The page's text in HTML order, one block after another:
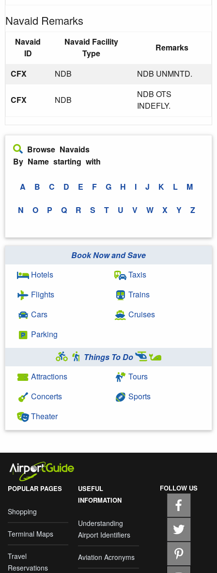
Navaid Remarks
Navaid
ID
Navaid Facility
Type
Remarks
CFX NDB NDB UNMNTD.
CFX NDB
NDB OTS
INDEFLY.
Browse Navaids
By Name starting with
A B C D E F G H I J K L M
N O P Q R S T U V W X Y Z
Book Now and Save
Hotels
Flights
Cars
Parking
Taxis
Trains
Cruises
Things To Do
Attractions
Concerts
Theater
Tours
Sports
POPULAR PAGES
Shopping
Terminal Maps
Travel
Reservations
USEFUL
INFORMATION
Understanding
Airport Identifiers
Aviation Acronyms
FOLLOW US